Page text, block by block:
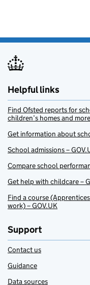
Helpful links
Find Ofsted reports for
children’s homes and more
Get information about
School admissions –
Compare school
Get help with childcare –
Find a course
work) – GOV.UK
Support
Contact us
Guidance
Data sources